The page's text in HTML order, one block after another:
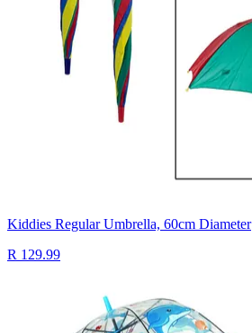
Kiddies Regular Umbrella, 60cm Diameter
R 129.99